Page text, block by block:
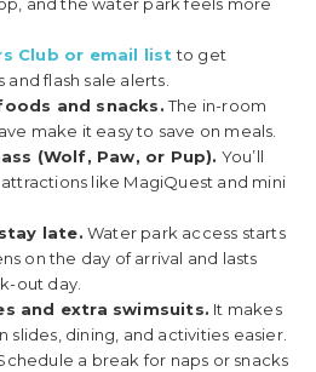
Club or email list to get
flash sale alerts.
and snacks.The in-room
make it easy to save on meals.
(Wolf, Paw, or Pup). You’ll
like MagiQuest and mini
late. Water park access starts
on the day of arrival and lasts
out day.
and extra swimsuits. It makes
slides, dining, and activities easier.
a break for naps or snacks